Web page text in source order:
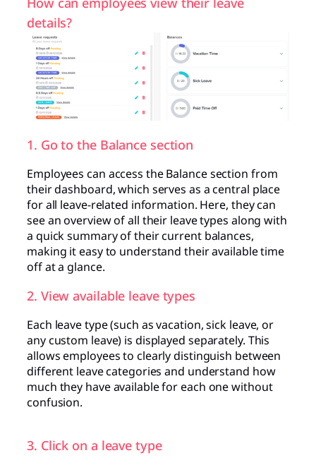
details?
1. Go to the Balance section
Employees can access the Balance section from
their dashboard, which serves as a central place
for all leave-related information. Here, they can
see an overview of all their leave types along with
a quick summary of their current balances,
making it easy to understand their available time
off at a glance.
2. View available leave types
Each leave type (such as vacation, sick leave, or
any custom leave) is displayed separately. This
allows employees to clearly distinguish between
different leave categories and understand how
much they have available for each one without
confusion.
3. Click on a leave type